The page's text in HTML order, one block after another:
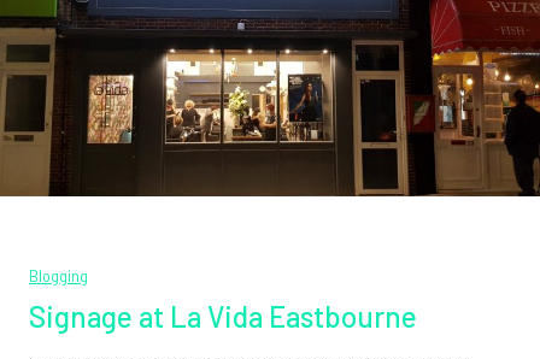
Blogging
Signage at La Vida Eastbourne